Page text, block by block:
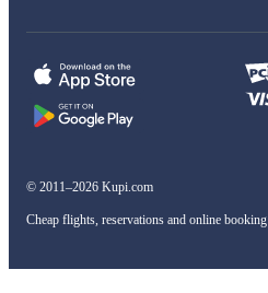
© 2011–2026 Kupi.com
Cheap flights, reservations and online booking